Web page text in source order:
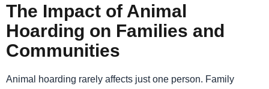
The Impact of Animal
Hoarding on Families and
Communities
Animal hoarding rarely affects just one person. Family